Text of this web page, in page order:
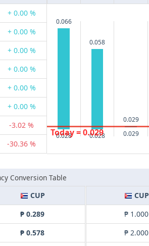
+ 0.00 %
+ 0.00 %
+ 0.00 %
+ 0.00 %
+ 0.00 %
+ 0.00 %
-3.02 %
-30.36 %
0.066
0.028
0.058
0.028
0.029
0.029
Today = 0.029
Conversion Table
CUP
₱ 0.289
₱ 0.578
CUP
₱ 1.000
₱ 2.000